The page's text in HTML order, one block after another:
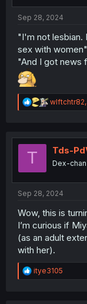
Sep 28, 2024
"I'm not lesbian.
sex with women"
"And I got news
R
e
t
n
wlftchtr82,
T Tds-
Dex-
Sep 28, 2024
Wow, this is
I’m curious if
(as an adult
with her).
R
e
itye3105